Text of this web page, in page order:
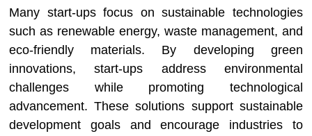
Many start-ups focus on sustainable technologies
such as renewable energy, waste management, and
eco-friendly materials. By developing green
innovations, start-ups address environmental
challenges while promoting technological
advancement. These solutions support sustainable
development goals and encourage industries to